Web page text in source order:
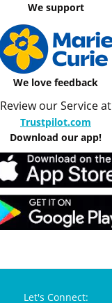
We support
We love feedback
Review our Service at
Trustpilot.com
Download our app!
Let's Connect: